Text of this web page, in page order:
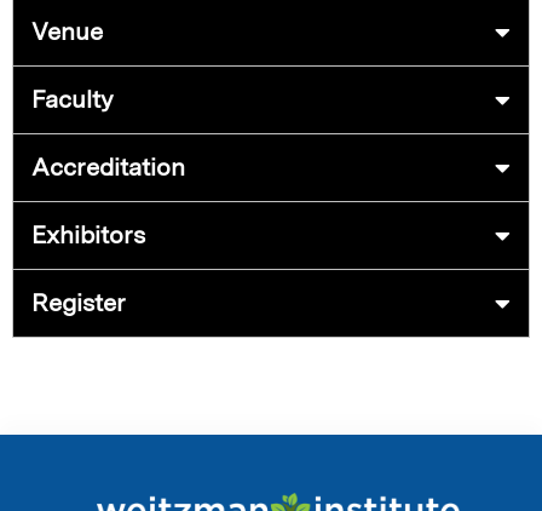
Venue
Faculty
Accreditation
Exhibitors
Register